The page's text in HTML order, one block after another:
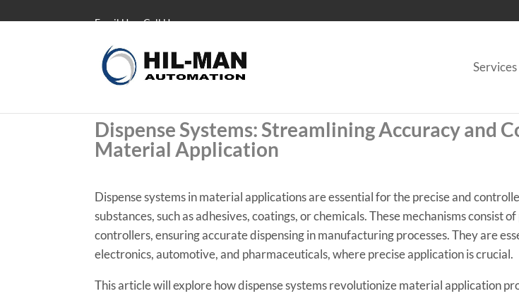
Email Us Call Us
Services
Dispense Systems: Streamlining Accuracy and
Material Application
Dispense systems in material applications are essential for the precise and
substances, such as adhesives, coatings, or chemicals. These mechanisms consist
controllers, ensuring accurate dispensing in manufacturing processes. They are
electronics, automotive, and pharmaceuticals, where precise application is crucial.
This article will explore how dispense systems revolutionize material application